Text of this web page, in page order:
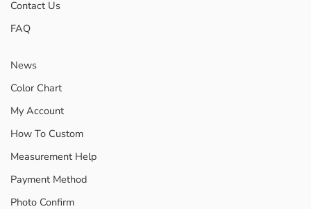
Contact Us
FAQ
News
Color Chart
My Account
How To Custom
Measurement Help
Payment Method
Photo Confirm